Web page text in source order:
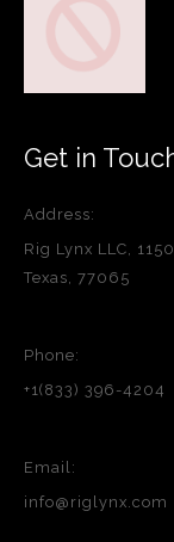
Get in
Address:
Rig Lynx LLC,
Texas, 77065
Phone:
+1(833) 396-4204
Email:
info@riglynx.com